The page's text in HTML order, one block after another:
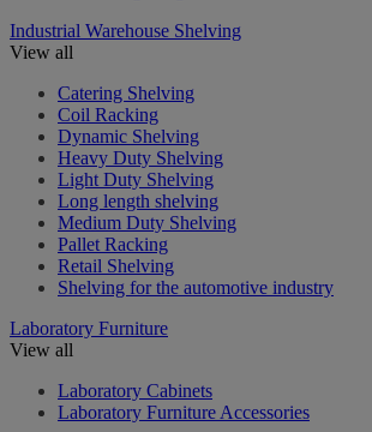
Industrial Warehouse Shelving
View all
Catering Shelving
Coil Racking
Dynamic Shelving
Heavy Duty Shelving
Light Duty Shelving
Long length shelving
Medium Duty Shelving
Pallet Racking
Retail Shelving
Shelving for the automotive industry
Laboratory Furniture
View all
Laboratory Cabinets
Laboratory Furniture Accessories